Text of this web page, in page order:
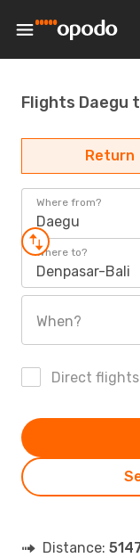
Flights Daegu
Return
Where from?
Daegu
Where to?
Denpasar-Bali
When?
Direct flights
Distance: